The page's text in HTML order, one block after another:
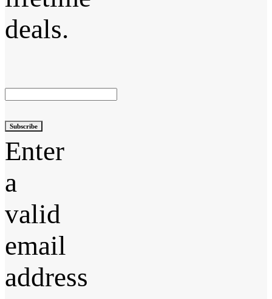
deals.
Subscribe
Enter
a
valid
email
address